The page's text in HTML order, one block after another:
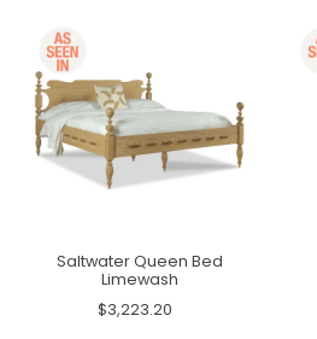
Saltwater Queen Bed
Limewash
$3,223.20